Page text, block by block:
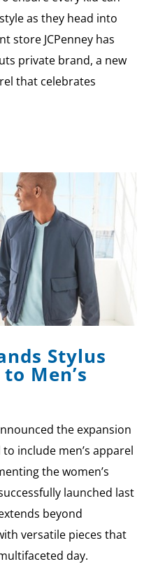
as they head into
store JCPenney has
private brand, a new
that celebrates
Stylus
Men’s
the expansion
include men’s apparel
the women’s
launched last
beyond
versatile pieces that
day.